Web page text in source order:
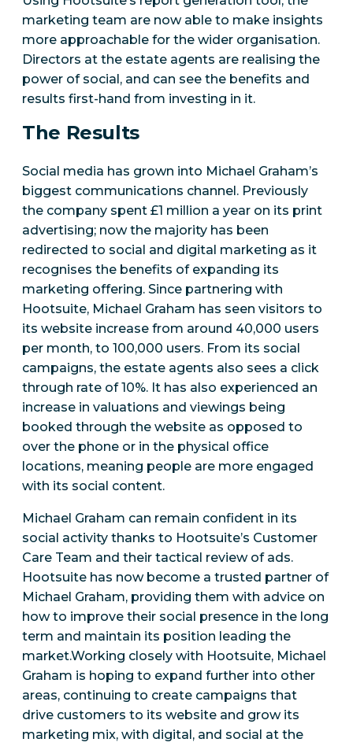
marketing team are now able to make insights
more approachable for the wider organisation.
Directors at the estate agents are realising the
power of social, and can see the benefits and
results first-hand from investing in it.
The Results
Social media has grown into Michael Graham’s
biggest communications channel. Previously
the company spent £1 million a year on its print
advertising; now the majority has been
redirected to social and digital marketing as it
recognises the benefits of expanding its
marketing offering. Since partnering with
Hootsuite, Michael Graham has seen visitors to
its website increase from around 40,000 users
per month, to 100,000 users. From its social
campaigns, the estate agents also sees a click
through rate of 10%. It has also experienced an
increase in valuations and viewings being
booked through the website as opposed to
over the phone or in the physical office
locations, meaning people are more engaged
with its social content.
Michael Graham can remain confident in its
social activity thanks to Hootsuite’s Customer
Care Team and their tactical review of ads.
Hootsuite has now become a trusted partner of
Michael Graham, providing them with advice on
how to improve their social presence in the long
term and maintain its position leading the
market.Working closely with Hootsuite, Michael
Graham is hoping to expand further into other
areas, continuing to create campaigns that
drive customers to its website and grow its
marketing mix, with digital, and social at the